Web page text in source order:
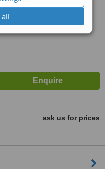
all
ask us for prices